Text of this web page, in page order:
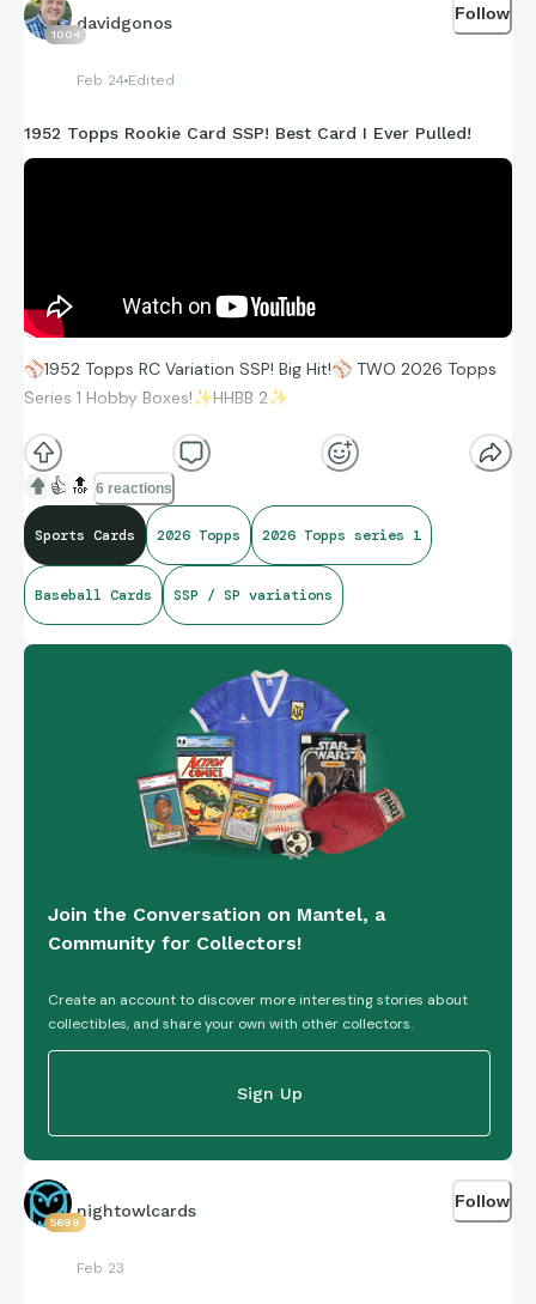
1004
davidgonos
Feb 24 Edited
Follow
1952 Topps Rookie Card SSP! Best Card I Ever Pulled!
⚾1952 Topps RC Variation SSP! Big Hit!⚾ TWO 2026 Topps
Series 1 Hobby Boxes!✨HHBB 2✨
https://youtu.be/NfenedeEjvA
👍 🔝 6 reactions
Sports Cards 2026 Topps 2026 Topps series 1
Baseball Cards SSP / SP variations
Join the Conversation on Mantel, a
Community for Collectors!
Create an account to discover more interesting stories about
collectibles, and share your own with other collectors.
Sign Up
5699
nightowlcards
Feb 23
Follow